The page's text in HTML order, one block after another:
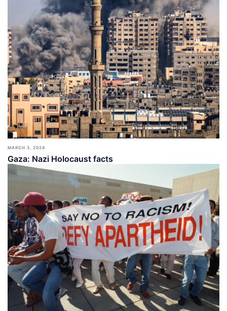
MARCH 3, 2024
Gaza: Nazi Holocaust facts